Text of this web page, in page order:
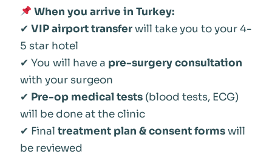
When you arrive in Turkey:
✔ VIP airport transferwill take you to your 4-
5 star hotel
✔ You will have a pre-surgery consultation
with your surgeon
✔ Pre-op medical tests(blood tests, ECG)
will be done at the clinic
✔ Final treatment plan & consent formswill
be reviewed